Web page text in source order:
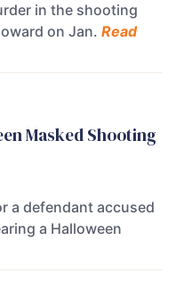
in the shooting
on Jan. Read
Masked Shooting
a defendant accused
a Halloween